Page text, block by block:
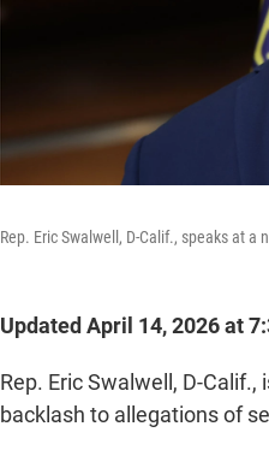
Rep. Eric Swalwell, D-Calif., speaks at
Updated April 14, 2026 at
Rep. Eric Swalwell, D-
backlash to allegations of